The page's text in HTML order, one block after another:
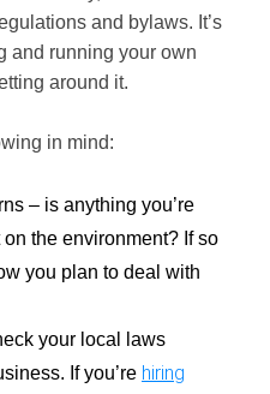
and bylaws. It’s
and running your own
around it.
in mind:
– is anything you’re
the environment? If so
you plan to deal with
your local laws
If you’re hiring